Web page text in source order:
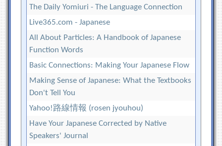
The Daily Yomiuri - The Language Connection
Live365.com - Japanese
All About Particles: A Handbook of Japanese
Function Words
Basic Connections: Making Your Japanese Flow
Making Sense of Japanese: What the Textbooks
Don't Tell You
Yahoo!路線情報 (rosen jyouhou)
Have Your Japanese Corrected by Native
Speakers' Journal